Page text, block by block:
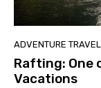
ADVENTURE TRAVEL
Rafting: One
Vacations